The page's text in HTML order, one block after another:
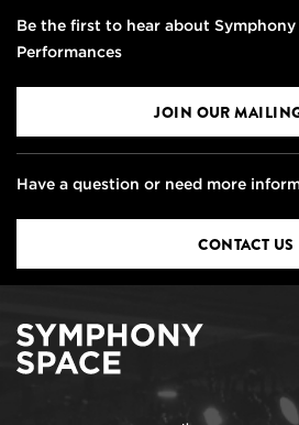
Be the first to hear about Symphony
Performances
JOIN OUR
Have a question or need more
CONTACT US